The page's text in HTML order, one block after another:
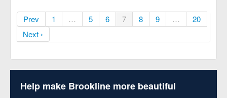
Prev 1 … 5 6 7 8 9 …
20
Next ›
Help make Brookline more beautiful